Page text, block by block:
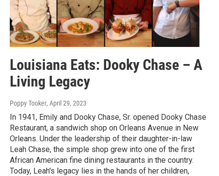
Louisiana Eats: Dooky Chase – A
Living Legacy
Poppy Tooker, April 29, 2023
In 1941, Emily and Dooky Chase, Sr. opened Dooky Chase
Restaurant, a sandwich shop on Orleans Avenue in New
Orleans. Under the leadership of their daughter-in-law
Leah Chase, the simple shop grew into one of the first
African American fine dining restaurants in the country.
Today, Leah's legacy lies in the hands of her children,